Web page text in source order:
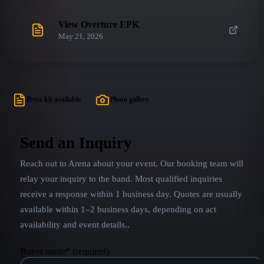
View Overture EPK
May 21, 2026
Press kit available Photo gallery
Send an Inquiry
Reach out to Arena about your event. Our booking team will
relay your inquiry to the band. Most qualified inquiries
receive a response within 1 business day. Quotes are usually
available within 1–2 business days, depending on act
availability and event details..
Buyer name (required)